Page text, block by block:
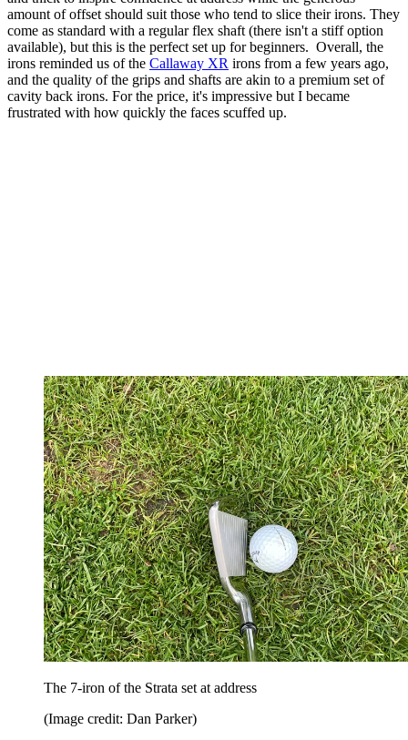
amount of offset should suit those who tend to slice their irons. They
come as standard with a regular flex shaft (there isn't a stiff option
available), but this is the perfect set up for beginners. Overall, the
irons reminded us of the Callaway XR irons from a few years ago,
and the quality of the grips and shafts are akin to a premium set of
cavity back irons. For the price, it's impressive but I became
frustrated with how quickly the faces scuffed up.
The 7-iron of the Strata set at address
(Image credit: Dan Parker)